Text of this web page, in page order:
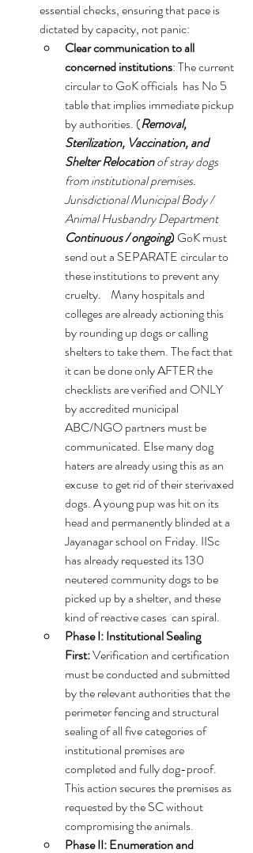
essential checks, ensuring that pace is
dictated by capacity, not panic:
Clear communication to all
concerned institutions: The current
circular to GoK officials  has No 5
table that implies immediate pickup
by authorities. (Removal,
Sterilization, Vaccination, and
Shelter Relocation of stray dogs
from institutional premises.
Jurisdictional Municipal Body /
Animal Husbandry Department
Continuous / ongoing) GoK must
send out a SEPARATE circular to
these institutions to prevent any
cruelty.    Many hospitals and
colleges are already actioning this
by rounding up dogs or calling
shelters to take them. The fact that
it can be done only AFTER the
checklists are verified and ONLY
by accredited municipal
ABC/NGO partners must be
communicated. Else many dog
haters are already using this as an
excuse  to get rid of their sterivaxed
dogs. A young pup was hit on its
head and permanently blinded at a
Jayanagar school on Friday. IISc
has already requested its 130
neutered community dogs to be
picked up by a shelter, and these
kind of reactive cases  can spiral.
Phase I: Institutional Sealing
First: Verification and certification
must be conducted and submitted
by the relevant authorities that the
perimeter fencing and structural
sealing of all five categories of
institutional premises are
completed and fully dog-proof.
This action secures the premises as
requested by the SC without
compromising the animals.
Phase II: Enumeration and